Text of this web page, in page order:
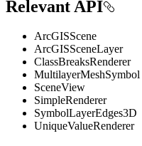
Relevant API
ArcGISScene
ArcGISSceneLayer
ClassBreaksRenderer
MultilayerMeshSymbol
SceneView
SimpleRenderer
SymbolLayerEdges3D
UniqueValueRenderer